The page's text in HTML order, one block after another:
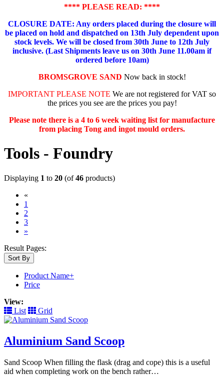
**** PLEASE READ: ****
CLOSURE DATE: Any orders placed during the closure will
be placed on hold and dispatched on 13th July dependent upon
stock levels. We will be closed from 30th June to 12th July
inclusive. (Last Shipments leave us on 30th June 11.00am if
ordered before 10am)
BROMSGROVE SAND Now back in stock!
IMPORTANT PLEASE NOTE We are not registered for VAT so
the prices you see are the prices you pay!
Please note there is a 4 to 6 week waiting list for manufacture
from placing Tong and ingot mould orders.
Tools - Foundry
Displaying 1 to 20 (of46 products)
«
1
2
3
»
Result Pages:
Sort By
Product Name+
Price
View:
List
Grid
Aluminium Sand Scoop
Sand Scoop When filling the flask (drag and cope) this is a useful
aid when completing work on the bench rather…